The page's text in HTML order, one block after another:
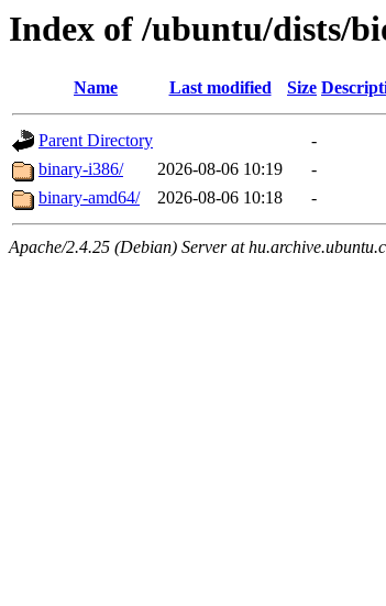
Index of /ubuntu/dists/
Name Last modified Size
Parent Directory
-
binary-i386/
2026-08-06 10:19
-
binary-amd64/
2026-08-06 10:18 -
Apache/2.4.25 (Debian) Server at